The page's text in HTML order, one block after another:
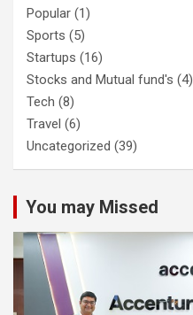
Popular (1)
Sports (5)
Startups (16)
Stocks and Mutual fund's (4)
Tech (8)
Travel (6)
Uncategorized (39)
You may Missed